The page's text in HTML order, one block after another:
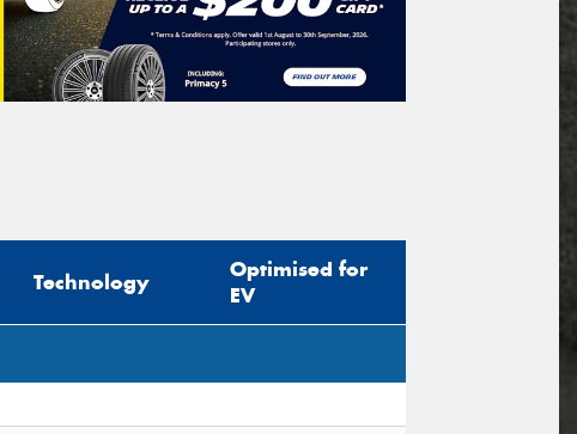
Technology
Optimised for
EV